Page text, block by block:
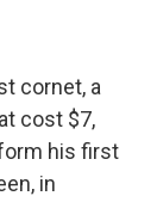
cornet, a
cost $7,
his first
in